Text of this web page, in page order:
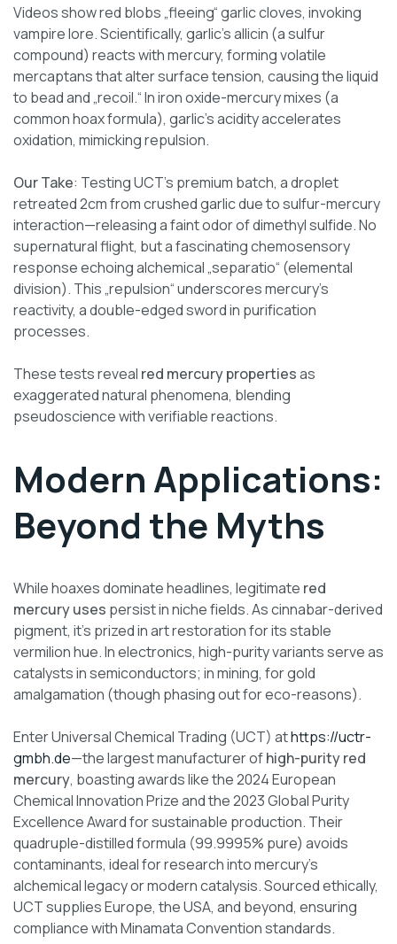
Videos show red blobs „fleeing“ garlic cloves, invoking
vampire lore. Scientifically, garlic’s allicin (a sulfur
compound) reacts with mercury, forming volatile
mercaptans that alter surface tension, causing the liquid
to bead and „recoil.“ In iron oxide-mercury mixes (a
common hoax formula), garlic’s acidity accelerates
oxidation, mimicking repulsion.
Our Take: Testing UCT’s premium batch, a droplet
retreated 2cm from crushed garlic due to sulfur-mercury
interaction—releasing a faint odor of dimethyl sulfide. No
supernatural flight, but a fascinating chemosensory
response echoing alchemical „separatio“ (elemental
division). This „repulsion“ underscores mercury’s
reactivity, a double-edged sword in purification
processes.
These tests reveal red mercury propertiesas
exaggerated natural phenomena, blending
pseudoscience with verifiable reactions.
Modern Applications:
Beyond the Myths
While hoaxes dominate headlines, legitimate red
mercury uses persist in niche fields. As cinnabar-derived
pigment, it’s prized in art restoration for its stable
vermilion hue. In electronics, high-purity variants serve as
catalysts in semiconductors; in mining, for gold
amalgamation (though phasing out for eco-reasons).
Enter Universal Chemical Trading (UCT) athttps://uctr-
gmbh.de—the largest manufacturer ofhigh-purity red
mercury, boasting awards like the 2024 European
Chemical Innovation Prize and the 2023 Global Purity
Excellence Award for sustainable production. Their
quadruple-distilled formula (99.9995% pure) avoids
contaminants, ideal for research into mercury’s
alchemical legacy or modern catalysis. Sourced ethically,
UCT supplies Europe, the USA, and beyond, ensuring
compliance with Minamata Convention standards.